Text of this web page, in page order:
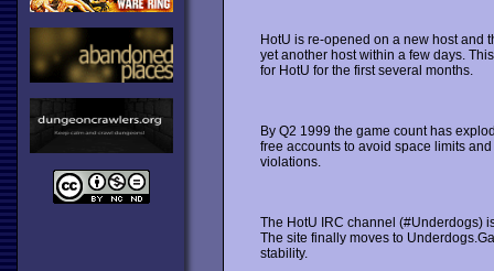
HotU is re-opened on a new host and
yet another host within a few days.
for HotU for the first several months.
By Q2 1999 the game count has
free accounts to avoid space limits
violations.
The HotU IRC channel (#Underdogs)
The site finally moves to
stability.